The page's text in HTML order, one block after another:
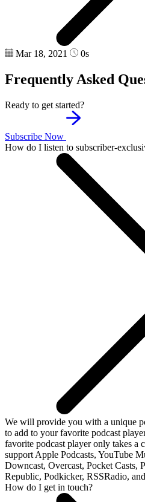
Mar 18, 2021 0s
Frequently Asked
Ready to get started?
Subscribe Now
How do I listen to subscriber-
We will provide you with a unique
to add to your favorite podcast
favorite podcast player only takes a
support Apple Podcasts, YouTube
Downcast, Overcast, Pocket Casts,
Republic, Podkicker, RSSRadio,
How do I get in touch?